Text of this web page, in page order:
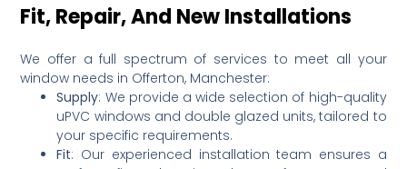
Fit, Repair, And New Installations
We offer a full spectrum of services to meet all your
window needs in Offerton, Manchester:
Supply: We provide a wide selection of high-quality
uPVC windows and double glazed units, tailored to
your specific requirements.
Fit: Our experienced installation team ensures a